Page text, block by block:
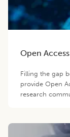
Open Access
Filling the gap
provide Open
research